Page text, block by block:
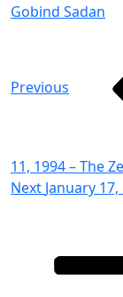
Gobind Sadan
Previous
11, 1994 – The
Next
Next January